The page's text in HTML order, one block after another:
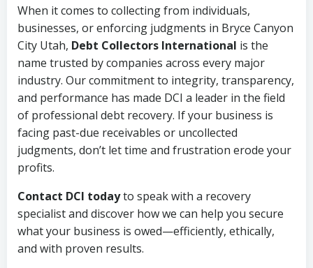
When it comes to collecting from individuals,
businesses, or enforcing judgments in Bryce Canyon
City Utah, Debt Collectors International is the
name trusted by companies across every major
industry. Our commitment to integrity, transparency,
and performance has made DCI a leader in the field
of professional debt recovery. If your business is
facing past-due receivables or uncollected
judgments, don’t let time and frustration erode your
profits.
Contact DCI todayto speak with a recovery
specialist and discover how we can help you secure
what your business is owed—efficiently, ethically,
and with proven results.